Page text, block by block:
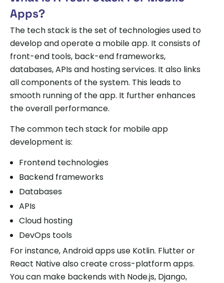
Apps?
The tech stack is the set of technologies used to
develop and operate a mobile app. It consists of
front-end tools, back-end frameworks,
databases, APIs and hosting services. It also links
all components of the system. This leads to
smooth running of the app. It further enhances
the overall performance.
The common tech stack for mobile app
development is:
Frontend technologies
Backend frameworks
Databases
APIs
Cloud hosting
DevOps tools
For instance, Android apps use Kotlin. Flutter or
React Native also create cross-platform apps.
You can make backends with Node.js, Django,